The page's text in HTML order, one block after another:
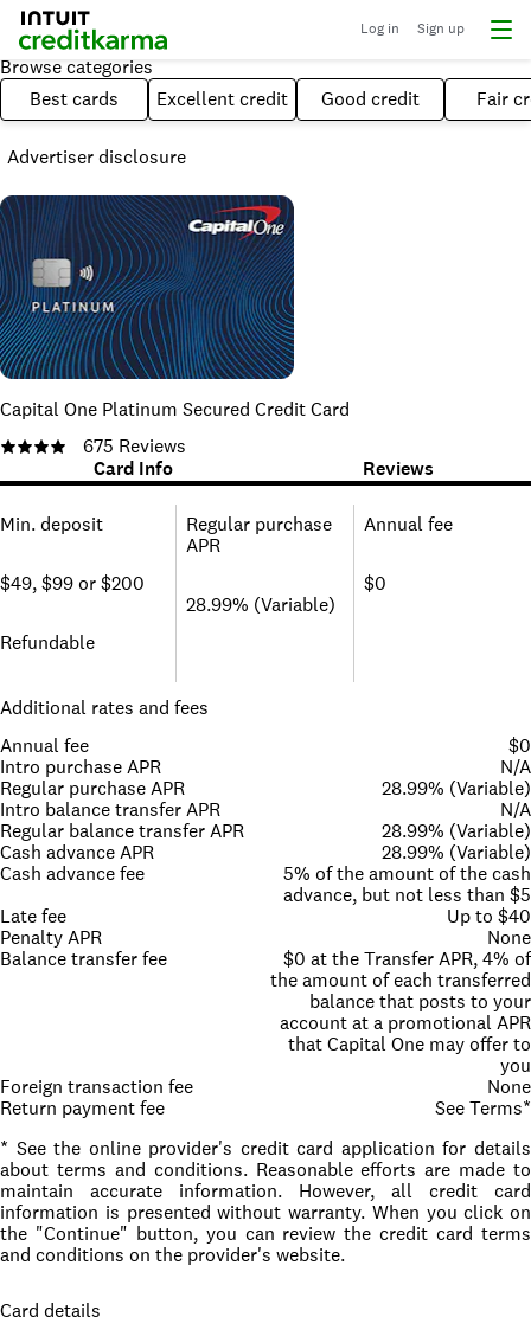
Log in Sign up
Browse categories
Best cards
Excellent credit Good credit Fair
Advertiser disclosure
Capital One Platinum Secured Credit Card
675 Reviews
Card Info
Reviews
Min. deposit
$49, $99 or $200
Refundable
Regular purchase
APR
28.99% (Variable)
Annual fee
$0
Additional rates and fees
Annual fee
$0
Intro purchase APR
N/A
Regular purchase APR
28.99% (Variable)
Intro balance transfer APR
N/A
Regular balance transfer APR
28.99% (Variable)
Cash advance APR
28.99% (Variable)
Cash advance fee
5% of the amount of the cash
advance, but not less than $5
Late fee
Up to $40
Penalty APR
None
Balance transfer fee
$0 at the Transfer APR, 4% of
the amount of each transferred
balance that posts to your
account at a promotional APR
that Capital One may offer to
you
Foreign transaction fee
None
Return payment fee
See Terms*
* See the online provider's credit card application for details
about terms and conditions. Reasonable efforts are made to
maintain accurate information. However, all credit card
information is presented without warranty. When you click on
the "Continue" button, you can review the credit card terms
and conditions on the provider's website.
Card details